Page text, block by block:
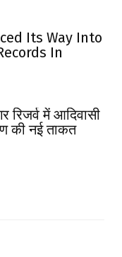
Its Way Into
In
रिजर्व में आदिवासी
की नई ताकत